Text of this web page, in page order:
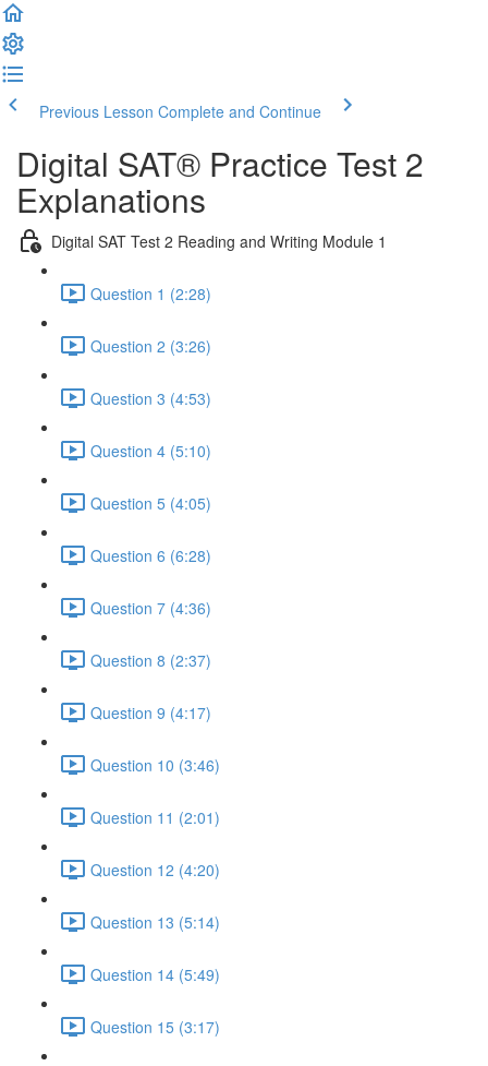
Previous Lesson Complete and Continue
Digital SAT® Practice Test 2
Explanations
Digital SAT Test 2 Reading and Writing Module 1
Question 1 (2:28)
Question 2 (3:26)
Question 3 (4:53)
Question 4 (5:10)
Question 5 (4:05)
Question 6 (6:28)
Question 7 (4:36)
Question 8 (2:37)
Question 9 (4:17)
Question 10 (3:46)
Question 11 (2:01)
Question 12 (4:20)
Question 13 (5:14)
Question 14 (5:49)
Question 15 (3:17)